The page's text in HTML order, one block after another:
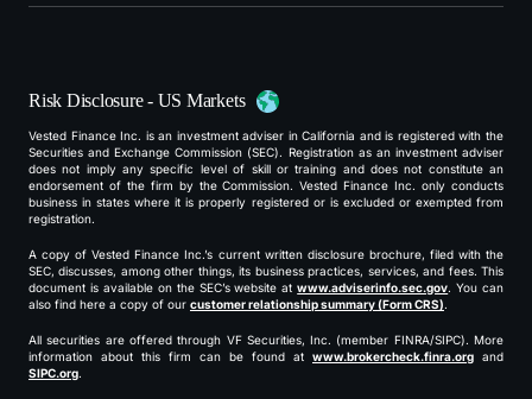
Risk Disclosure - US Markets
Vested Finance Inc. is an investment adviser in California and is registered with the
Securities and Exchange Commission (SEC). Registration as an investment adviser
does not imply any specific level of skill or training and does not constitute an
endorsement of the firm by the Commission. Vested Finance Inc. only conducts
business in states where it is properly registered or is excluded or exempted from
registration.
A copy of Vested Finance Inc.’s current written disclosure brochure, filed with the
SEC, discusses, among other things, its business practices, services, and fees. This
document is available on the SEC’s website atwww.adviserinfo.sec.gov. You can
also find here a copy of our customer relationship summary (Form CRS).
All securities are offered through VF Securities, Inc. (member FINRA/SIPC). More
information about this firm can be found at www.brokercheck.finra.org and
SIPC.org.